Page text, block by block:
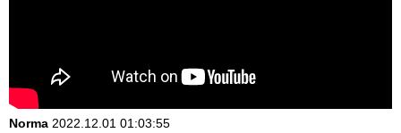
Norma 2022.12.01 01:03:55